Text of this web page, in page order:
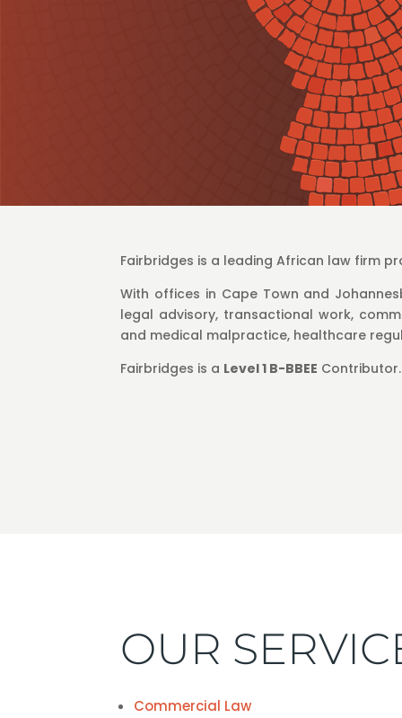
Fairbridges is a leading African law firm
With offices in Cape Town and
legal advisory, transactional work,
and medical malpractice, healthcare
Fairbridges is a Level 1 B-BBEE Contributor.
OUR
Commercial Law